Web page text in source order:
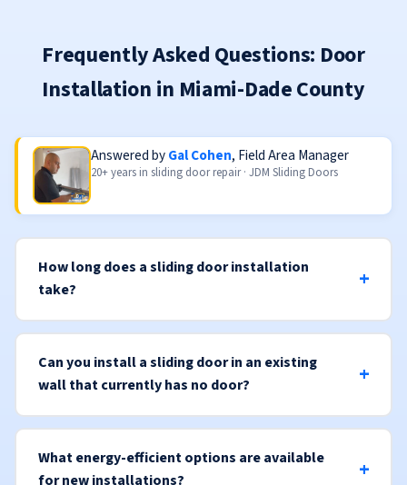
Frequently Asked Questions: Door
Installation in Miami-Dade County
Answered byGal Cohen, Field Area Manager
20+ years in sliding door repair · JDM Sliding Doors
How long does a sliding door installation
take?
Can you install a sliding door in an existing
wall that currently has no door?
What energy-efficient options are available
for new installations?